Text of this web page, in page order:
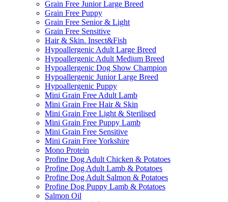
Grain Free Junior Large Breed
Grain Free Puppy
Grain Free Senior & Light
Grain Free Sensitive
Hair & Skin. Insect&Fish
Hypoallergenic Adult Large Breed
Hypoallergenic Adult Medium Breed
Hypoallergenic Dog Show Champion
Hypoallergenic Junior Large Breed
Hypoallergenic Puppy
Mini Grain Free Adult Lamb
Mini Grain Free Hair & Skin
Mini Grain Free Light & Sterilised
Mini Grain Free Puppy Lamb
Mini Grain Free Sensitive
Mini Grain Free Yorkshire
Mono Protein
Profine Dog Adult Chicken & Potatoes
Profine Dog Adult Lamb & Potatoes
Profine Dog Adult Salmon & Potatoes
Profine Dog Puppy Lamb & Potatoes
Salmon Oil